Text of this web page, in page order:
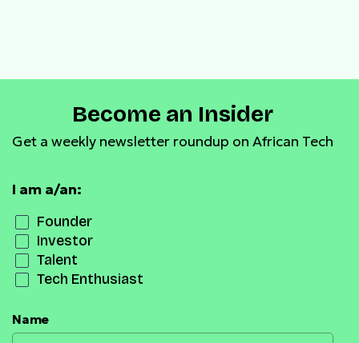
Become an Insider
Get a weekly newsletter roundup on African Tech
I am a/an:
Founder
Investor
Talent
Tech Enthusiast
Name